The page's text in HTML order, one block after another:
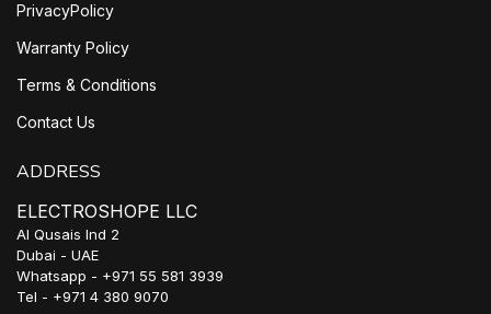
PrivacyPolicy
Warranty Policy
Terms & Conditions
Contact Us
ADDRESS
ELECTROSHOPE LLC
Al Qusais Ind 2
Dubai - UAE
Whatsapp - +971 55 581 3939
Tel - +971 4 380 9070